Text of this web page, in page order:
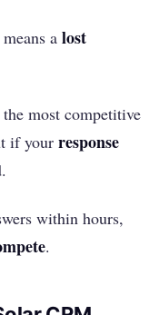
a lost
most competitive
if your response
within hours,
.